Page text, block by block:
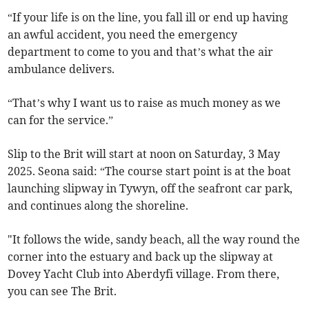
“If your life is on the line, you fall ill or end up having
an awful accident, you need the emergency
department to come to you and that’s what the air
ambulance delivers.
“That’s why I want us to raise as much money as we
can for the service.”
Slip to the Brit will start at noon on Saturday, 3 May
2025. Seona said: “The course start point is at the boat
launching slipway in Tywyn, off the seafront car park,
and continues along the shoreline.
"It follows the wide, sandy beach, all the way round the
corner into the estuary and back up the slipway at
Dovey Yacht Club into Aberdyfi village. From there,
you can see The Brit.